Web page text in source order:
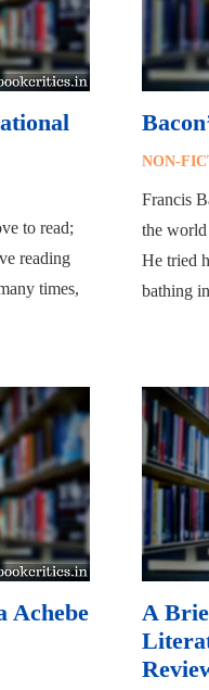
to read;
reading
times,
NON-
Francis
the
He tried
bathing
Achebe
A